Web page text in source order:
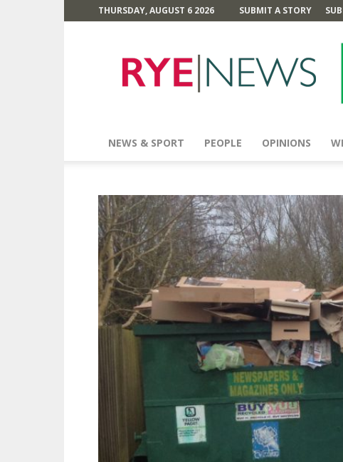
THURSDAY, AUGUST 6 2026 SUBMIT A STORY
News
NEWS & SPORT PEOPLE OPINIONS